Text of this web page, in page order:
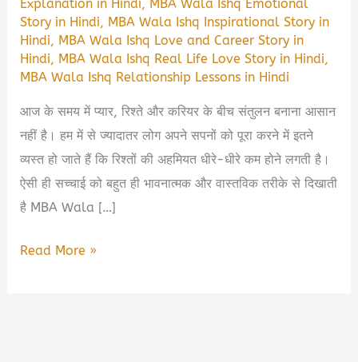
Explanation in Hindi, MBA Wala Ishq Emotional
Story in Hindi, MBA Wala Ishq Inspirational Story in
Hindi, MBA Wala Ishq Love and Career Story in
Hindi, MBA Wala Ishq Real Life Love Story in Hindi,
MBA Wala Ishq Relationship Lessons in Hindi
आज के समय में प्यार, रिश्ते और करियर के बीच संतुलन बनाना आसान
नहीं है। हम में से ज्यादातर लोग अपने सपनों को पूरा करने में इतने
व्यस्त हो जाते हैं कि रिश्तों की अहमियत धीरे-धीरे कम होने लगती है।
ऐसी ही सच्चाई को बहुत ही भावनात्मक और वास्तविक तरीके से दिखाती
है MBA Wala […]
MBA
Read More »